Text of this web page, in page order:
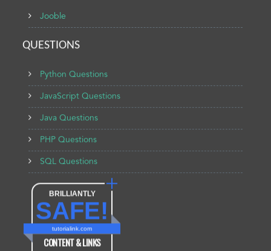
Jooble
QUESTIONS
Python Questions
JavaScript Questions
Java Questions
PHP Questions
SQL Questions
BRILLIANTLY
SAFE!
tutorialink.com
CONTENT & LINKS